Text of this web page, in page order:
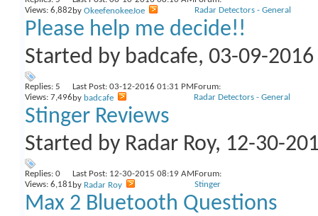
Views: 6,882 by OkeefenokeeJoe
Radar Detectors - General
Please help me decide!!
Started by badcafe, 03-09-
Replies: 5
Views: 7,496
Last Post: 03-12-2016 01:31 PM
by badcafe
Forum:
Radar Detectors - General
Stinger Reviews
Started by Radar Roy, 12-30-
Replies: 0
Views: 6,181
Last Post: 12-30-2015 08:19 AM
by Radar Roy
Forum:
Stinger
Max 2 Bluetooth Questions